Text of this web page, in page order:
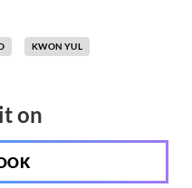
KWON YUL
on